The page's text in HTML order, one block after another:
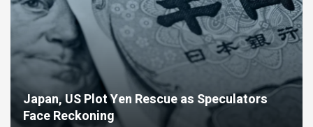
Japan, US Plot Yen Rescue as Speculators
Face Reckoning